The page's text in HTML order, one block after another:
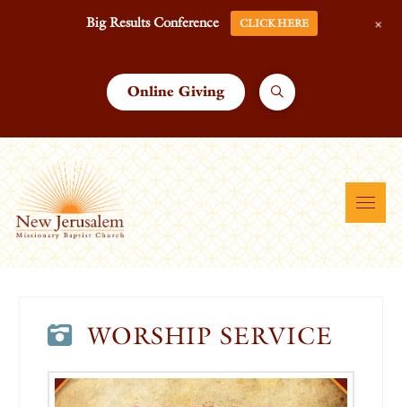
Online Giving
WORSHIP SERVICE
Big Results Conference CLICK HERE +